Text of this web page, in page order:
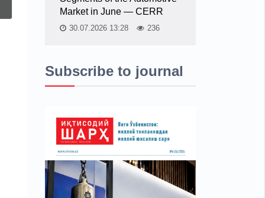
Market in June — CERR
30.07.2026 13:28 236
Subscribe to journal